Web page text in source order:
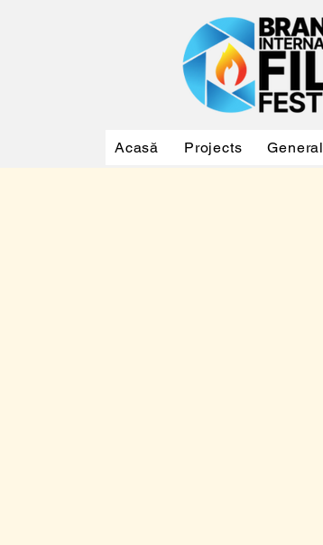
Acasă Projects General